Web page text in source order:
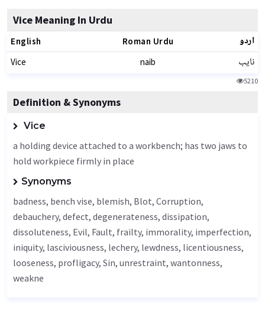
Vice Meaning In Urdu
English Roman Urdu اردو
Vice naib نایب
5210
Definition & Synonyms
Vice
a holding device attached to a workbench; has two jaws to
hold workpiece firmly in place
Synonyms
badness, bench vise, blemish, Blot, Corruption,
debauchery, defect, degenerateness, dissipation,
dissoluteness, Evil, Fault, frailty, immorality, imperfection,
iniquity, lasciviousness, lechery, lewdness, licentiousness,
looseness, profligacy, Sin, unrestraint, wantonness,
weakne